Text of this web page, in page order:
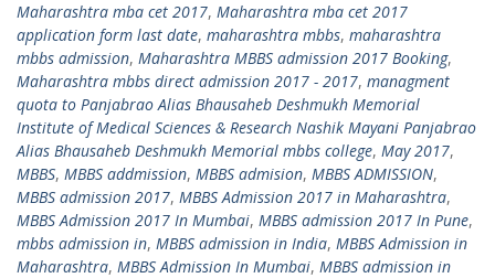
Maharashtra mba cet 2017, Maharashtra mba cet 2017
application form last date, maharashtra mbbs, maharashtra
mbbs admission, Maharashtra MBBS admission 2017 Booking,
Maharashtra mbbs direct admission 2017 - 2017, managment
quota to Panjabrao Alias Bhausaheb Deshmukh Memorial
Institute of Medical Sciences & Research Nashik Mayani Panjabrao
Alias Bhausaheb Deshmukh Memorial mbbs college, May 2017,
MBBS, MBBS addmission, MBBS admision, MBBS ADMISSION,
MBBS admission 2017, MBBS Admission 2017 in Maharashtra,
MBBS Admission 2017 In Mumbai, MBBS admission 2017 In Pune,
mbbs admission in, MBBS admission in India, MBBS Admission in
Maharashtra, MBBS Admission In Mumbai, MBBS admission in